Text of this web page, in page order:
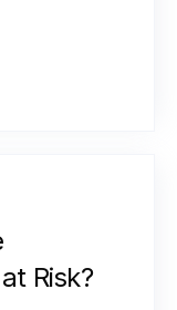
Risk?